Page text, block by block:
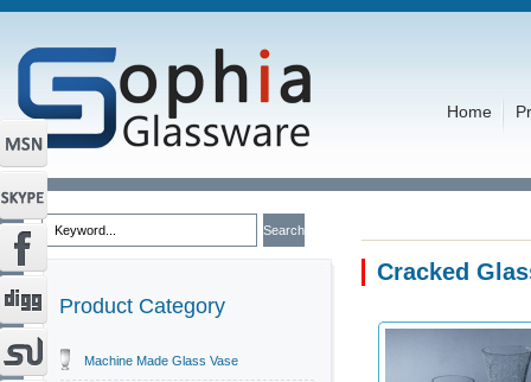
Home
Product Category
Machine Made Glass Vase
Cracked